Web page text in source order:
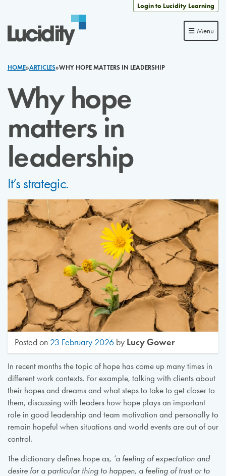
Login to Lucidity Learning
☰ Menu
HOME»ARTICLES»WHY HOPE MATTERS IN LEADERSHIP
Why hope
matters in
leadership
It’s strategic.
Posted on 23 February 2026 by Lucy Gower
In recent months the topic of hope has come up many times in
different work contexts. For example, talking with clients about
their hopes and dreams and what steps to take to get closer to
them, discussing with leaders how hope plays an important
role in good leadership and team motivation and personally to
remain hopeful when situations and world events are out of our
control.
The dictionary defines hope as, ‘a feeling of expectation and
desire for a particular thing to happen, a feeling of trust or to